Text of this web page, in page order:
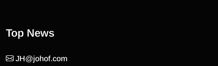
Top News
JH@johof.com